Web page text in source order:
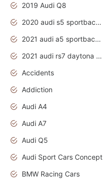
2019 Audi Q8
2020 audi s5 sportback daytona grey
2021 audi a5 sportback daytona grey
2021 audi rs7 daytona grey pearl
Accidents
Addiction
Audi A4
Audi A7
Audi Q5
Audi Sport Cars Concept
BMW Racing Cars